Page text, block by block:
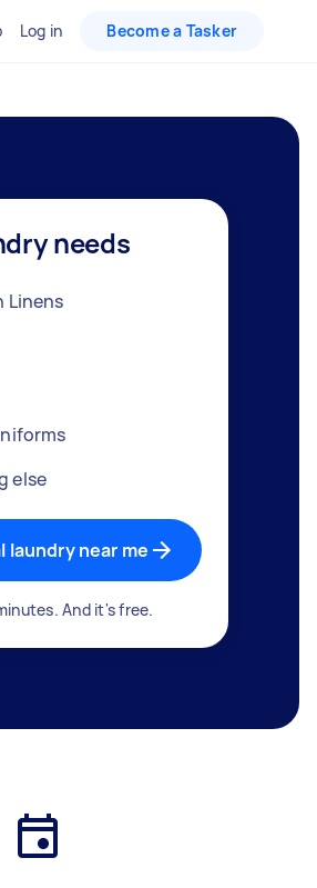
Log in Become a Tasker
needs
Linens
else
laundry near me
And it's free.